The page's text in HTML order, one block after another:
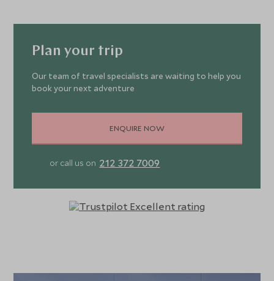
Plan your trip
Our team of travel specialists are waiting to help you
book your next adventure
ENQUIRE NOW
or call us on 212 372 7009